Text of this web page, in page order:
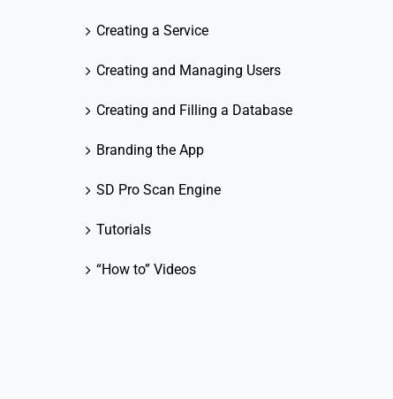
Creating a Service
Creating and Managing Users
Creating and Filling a Database
Branding the App
SD Pro Scan Engine
Tutorials
“How to” Videos